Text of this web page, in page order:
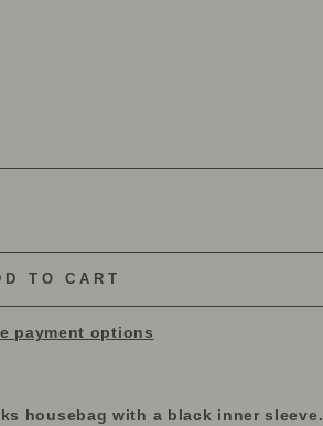
TO CART
payment options
housebag with a black inner sleeve.